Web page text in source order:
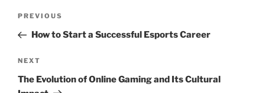
Previous
Post
PREVIOUS
How to Start a Successful Esports Career
Next
Post
NEXT
The Evolution of Online Gaming and Its Cultural